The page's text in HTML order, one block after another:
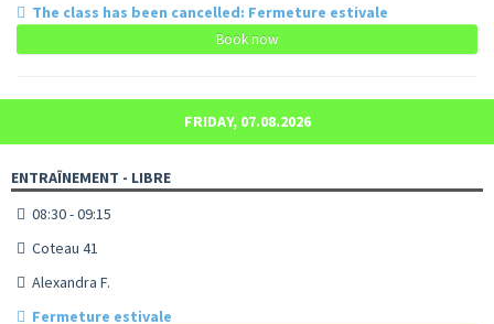
The class has been cancelled: Fermeture estivale
Book now
FRIDAY, 07.08.2026
ENTRAÎNEMENT - LIBRE
08:30 - 09:15
Coteau 41
Alexandra F.
Fermeture estivale